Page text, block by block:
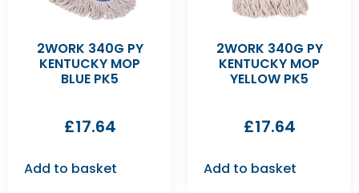
2WORK 340G PY
KENTUCKY MOP
BLUE PK5
£17.64
Add to basket
2WORK 340G PY
KENTUCKY MOP
YELLOW PK5
£17.64
Add to basket